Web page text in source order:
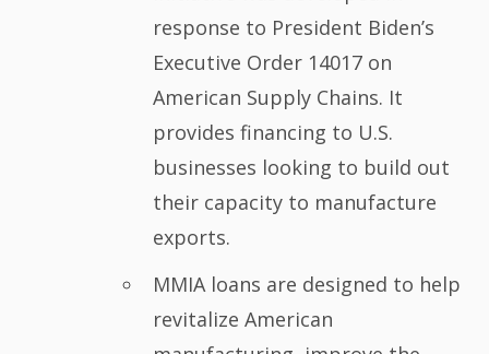
response to President Biden’s
Executive Order 14017 on
American Supply Chains. It
provides financing to U.S.
businesses looking to build out
their capacity to manufacture
exports.
MMIA loans are designed to help
revitalize American